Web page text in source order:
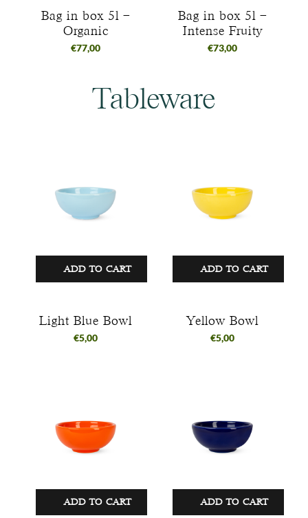
Bag in box 5l –
Organic
€77,00
Bag in box 5l –
Intense Fruity
€73,00
Tableware
ADD TO CART
Light Blue Bowl
€5,00
ADD TO CART
Yellow Bowl
€5,00
ADD TO CART ADD TO CART